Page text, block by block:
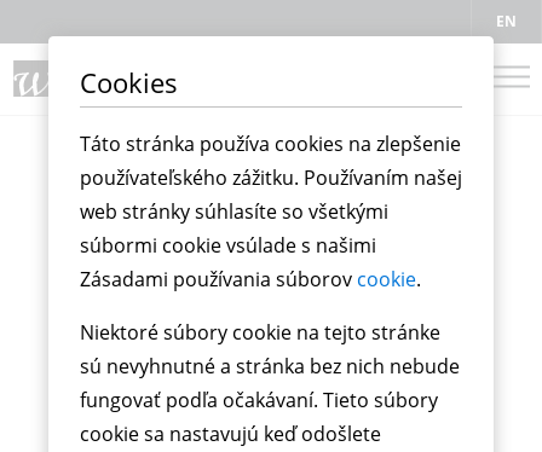
Cookies
Táto stránka používa cookies na zlepšenie
používateľského zážitku. Používaním našej
web stránky súhlasíte so všetkými
súbormi cookie vsúlade s našimi
Zásadami používania súborov cookie.
Niektoré súbory cookie na tejto stránke
sú nevyhnutné a stránka bez nich nebude
fungovať podľa očakávaní. Tieto súbory
cookie sa nastavujú keď odošlete
EN